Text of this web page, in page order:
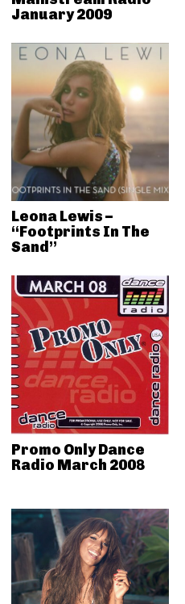
January 2009
Leona Lewis –
“Footprints In The
Sand”
Promo Only Dance
Radio March 2008